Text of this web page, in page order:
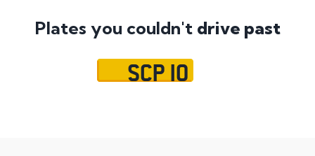
Plates you couldn't drive past
SCP 10